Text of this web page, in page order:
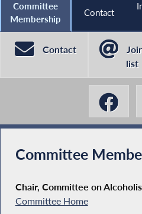
Committee
Membership
Contact
Contact
list
Committee
Chair, Committee on
Committee Home